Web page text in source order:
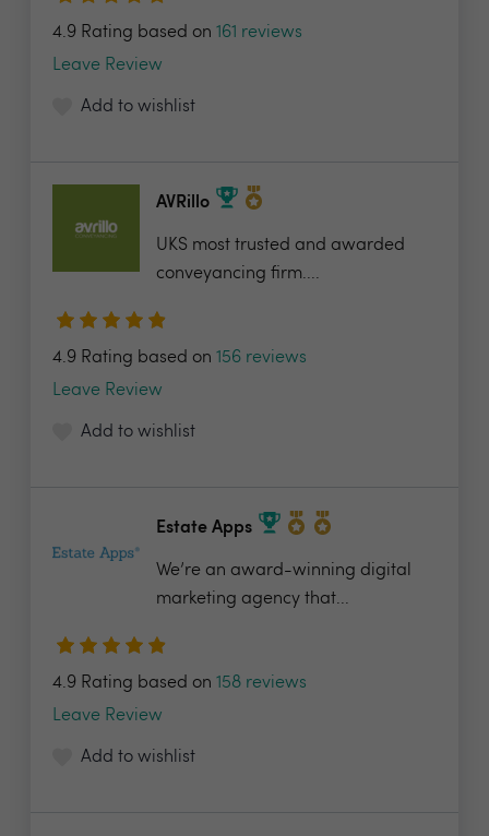
4.9 Rating based on 161 reviews
Leave Review
Add to wishlist
AVRillo
UKS most trusted and awarded
conveyancing firm....
4.9 Rating based on 156 reviews
Leave Review
Add to wishlist
Estate Apps
We’re an award-winning digital
marketing agency that...
4.9 Rating based on 158 reviews
Leave Review
Add to wishlist